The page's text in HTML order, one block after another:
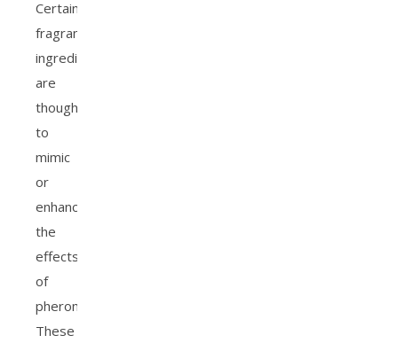
Certain
fragrance
ingredients
are
thought
to
mimic
or
enhance
the
effects
of
pheromones.
These